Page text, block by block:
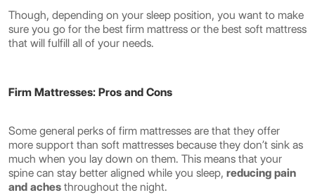
Though, depending on your sleep position, you want to make
sure you go for the best firm mattress or the best soft mattress
that will fulfill all of your needs.
Firm Mattresses: Pros and Cons
Some general perks of firm mattresses are that they offer
more support than soft mattresses because they don’t sink as
much when you lay down on them. This means that your
spine can stay better aligned while you sleep, reducing pain
and aches throughout the night.